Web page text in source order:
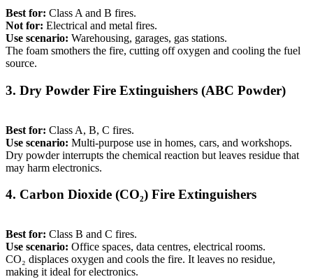
Best for: Class A and B fires.
Not for: Electrical and metal fires.
Use scenario: Warehousing, garages, gas stations.
The foam smothers the fire, cutting off oxygen and cooling the fuel
source.
3. Dry Powder Fire Extinguishers (ABC Powder)
Best for: Class A, B, C fires.
Use scenario: Multi-purpose use in homes, cars, and workshops.
Dry powder interrupts the chemical reaction but leaves residue that
may harm electronics.
4. Carbon Dioxide (CO₂) Fire Extinguishers
Best for: Class B and C fires.
Use scenario: Office spaces, data centres, electrical rooms.
CO₂ displaces oxygen and cools the fire. It leaves no residue,
making it ideal for electronics.